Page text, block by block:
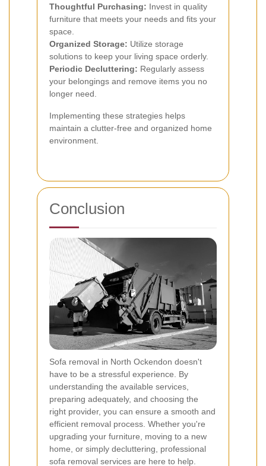
Thoughtful Purchasing: Invest in quality
furniture that meets your needs and fits your
space.
Organized Storage: Utilize storage
solutions to keep your living space orderly.
Periodic Decluttering: Regularly assess
your belongings and remove items you no
longer need.
Implementing these strategies helps
maintain a clutter-free and organized home
environment.
Conclusion
Sofa removal in North Ockendon doesn't
have to be a stressful experience. By
understanding the available services,
preparing adequately, and choosing the
right provider, you can ensure a smooth and
efficient removal process. Whether you're
upgrading your furniture, moving to a new
home, or simply decluttering, professional
sofa removal services are here to help.